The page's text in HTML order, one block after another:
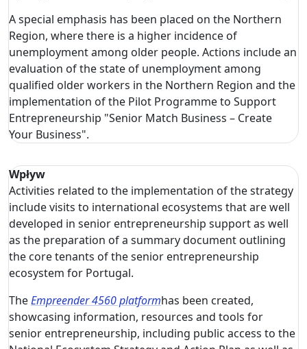
A special emphasis has been placed on the Northern
Region, where there is a higher incidence of
unemployment among older people. Actions include an
evaluation of the state of unemployment among
qualified older workers in the Northern Region and the
implementation of the Pilot Programme to Support
Entrepreneurship "Senior Match Business – Create
Your Business".
Wpływ
Activities related to the implementation of the strategy
include visits to international ecosystems that are well
developed in senior entrepreneurship support as well
as the preparation of a summary document outlining
the core tenants of the senior entrepreneurship
ecosystem for Portugal.
TheEmpreender 4560 platformhas been created,
showcasing information, resources and tools for
senior entrepreneurship, including public access to the